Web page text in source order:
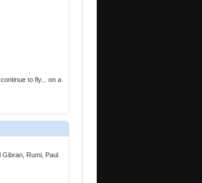
to fly... on a
Rumi, Paul